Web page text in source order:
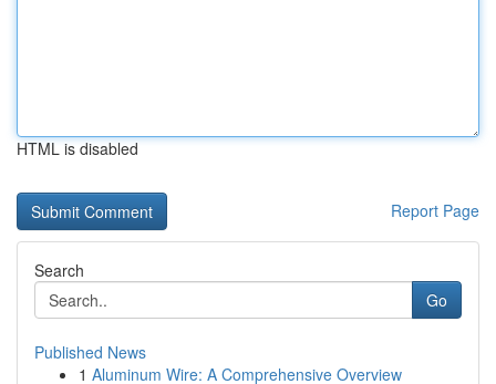
HTML is disabled
Report Page
Search
Go
Published News
1 Aluminum Wire: A Comprehensive Overview